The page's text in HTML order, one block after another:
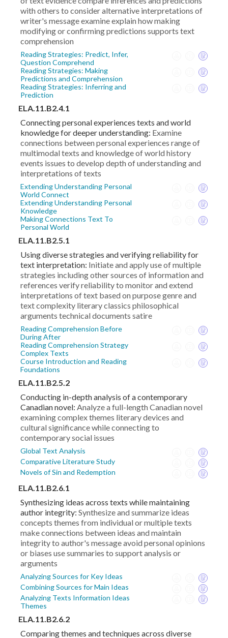
with others to consider alternative interpretations of
writer's message examine explain how making
modifying or confirming predictions supports text
comprehension
Reading Strategies: Predict, Infer,
Question Comprehend
Reading Strategies: Making
Predictions and Comprehension
Reading Strategies: Inferring and
Prediction
ELA.11.B2.4.1
Connecting personal experiences texts and world
knowledge for deeper understanding: Examine
connections between personal experiences range of
multimodal texts and knowledge of world history
events issues to develop depth of understanding and
interpretations of texts
Extending Understanding Personal
World Connect
Extending Understanding Personal
Knowledge
Making Connections Text To
Personal World
ELA.11.B2.5.1
Using diverse strategies and verifying reliability for
text interpretation: Initiate and apply use of multiple
strategies including other sources of information and
references verify reliability to monitor and extend
interpretations of text based on purpose genre and
text complexity literary classics philosophical
arguments technical documents satire
Reading Comprehension Before
During After
Reading Comprehension Strategy
Complex Texts
Course Introduction and Reading
Foundations
ELA.11.B2.5.2
Conducting in-depth analysis of a contemporary
Canadian novel: Analyze a full-length Canadian novel
examining complex themes literary devices and
cultural significance while connecting to
contemporary social issues
Global Text Analysis
Comparative Literature Study
Novels of Sin and Redemption
ELA.11.B2.6.1
Synthesizing ideas across texts while maintaining
author integrity: Synthesize and summarize ideas
concepts themes from individual or multiple texts
make connections between ideas and maintain
integrity to author's message avoid personal opinions
or biases use summaries to support analysis or
arguments
Analyzing Sources for Key Ideas
Combining Sources for Main Ideas
Analyzing Texts Information Ideas
Themes
ELA.11.B2.6.2
Comparing themes and techniques across diverse